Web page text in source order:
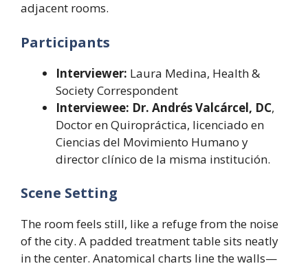
adjacent rooms.
Participants
Interviewer: Laura Medina, Health &
Society Correspondent
Interviewee: Dr. Andrés Valcárcel, DC,
Doctor en Quiropráctica, licenciado en
Ciencias del Movimiento Humano y
director clínico de la misma institución.
Scene Setting
The room feels still, like a refuge from the noise
of the city. A padded treatment table sits neatly
in the center. Anatomical charts line the walls—